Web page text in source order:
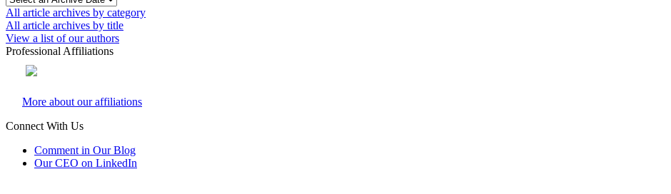
All article archives by category
All article archives by title
View a list of our authors
Professional Affiliations
More about our affiliations
Connect With Us
Comment in Our Blog
Our CEO on LinkedIn